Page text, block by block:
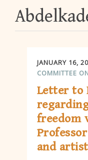
JANUARY 16,
COMMITTEE
Letter to
freedom
and